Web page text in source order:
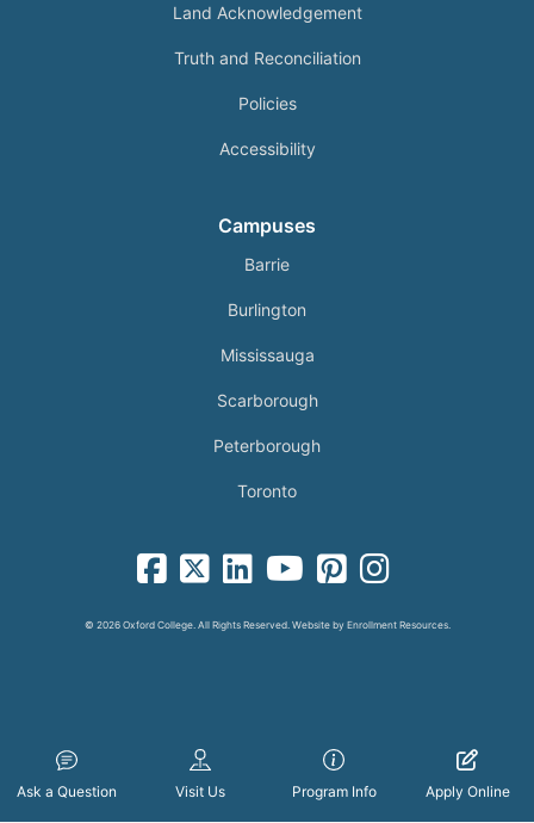
Land Acknowledgement
Truth and Reconciliation
Policies
Accessibility
Campuses
Barrie
Burlington
Mississauga
Scarborough
Peterborough
Toronto
facebook-square icon
square-x-twitter fa-brands icon
linkedin-square icon
youtube iconpinterest-square icon
instagram icon
© 2026 Oxford College. All Rights Reserved. Website by Enrollment Resources.
Ask a Question Visit Us Program Info Apply Online